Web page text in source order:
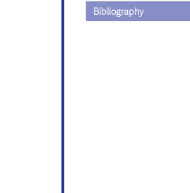
Bibliography